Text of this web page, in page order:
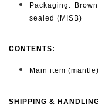
Packaging:
sealed (MISB)
CONTENTS:
Main item
SHIPPING &